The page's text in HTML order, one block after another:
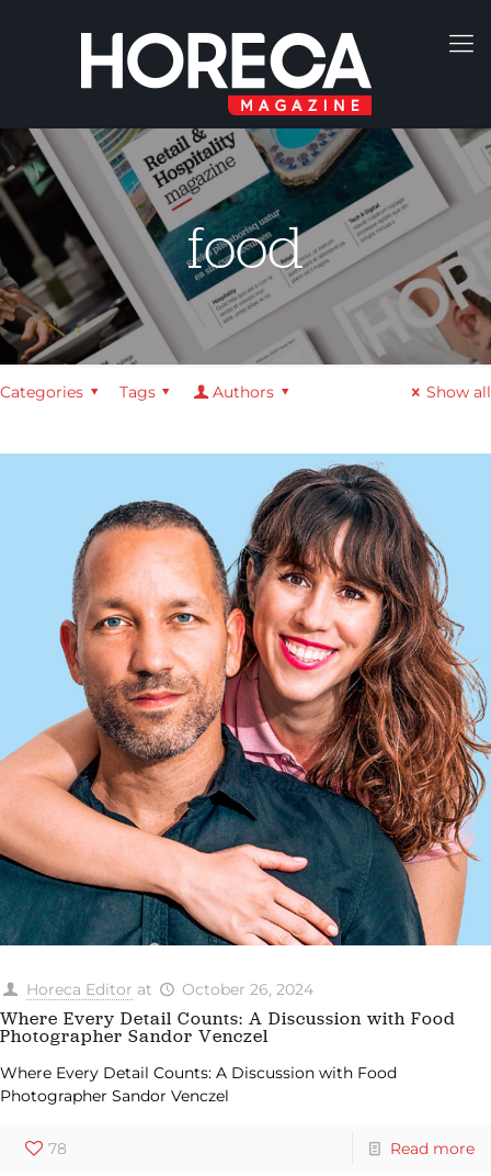
food
Categories Tags Authors Show all
Horeca Editor at October 26, 2024
Where Every Detail Counts: A Discussion with Food
Photographer Sandor Venczel
Where Every Detail Counts: A Discussion with Food
Photographer Sandor Venczel
78 Read more